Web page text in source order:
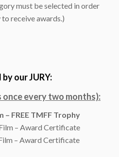
must be selected in order
receive awards.)
our JURY:
once every two months):
– FREE TMFF Trophy
– Award Certificate
– Award Certificate